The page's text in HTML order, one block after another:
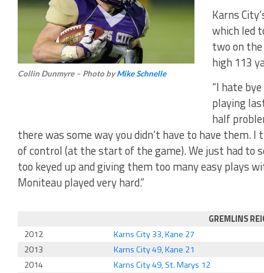
Collin Dunmyre – Photo byMike Schnelle
Karns
which led
two on
high 113
“I hate
playing
half
there was some way you didn’t have to have them.
of control (at the start of the game). We just had to
too keyed up and giving them too many easy plays
Moniteau played very hard.”
GREMLINS
2012
Karns City 33, Kane 27
2013
Karns City 49, Kane 21
2014
Karns City 49, St. Marys 12